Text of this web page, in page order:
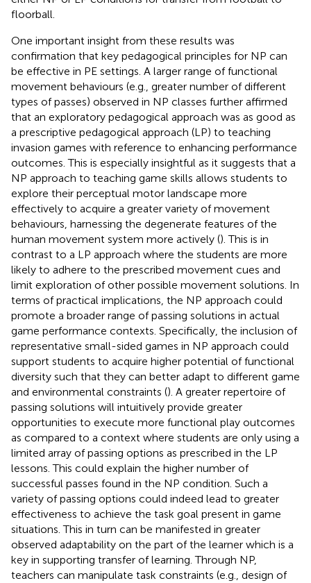
floorball.
One important insight from these results was
confirmation that key pedagogical principles for NP can
be effective in PE settings. A larger range of functional
movement behaviours (e.g., greater number of different
types of passes) observed in NP classes further affirmed
that an exploratory pedagogical approach was as good as
a prescriptive pedagogical approach (LP) to teaching
invasion games with reference to enhancing performance
outcomes. This is especially insightful as it suggests that a
NP approach to teaching game skills allows students to
explore their perceptual motor landscape more
effectively to acquire a greater variety of movement
behaviours, harnessing the degenerate features of the
human movement system more actively (). This is in
contrast to a LP approach where the students are more
likely to adhere to the prescribed movement cues and
limit exploration of other possible movement solutions. In
terms of practical implications, the NP approach could
promote a broader range of passing solutions in actual
game performance contexts. Specifically, the inclusion of
representative small-sided games in NP approach could
support students to acquire higher potential of functional
diversity such that they can better adapt to different game
and environmental constraints (). A greater repertoire of
passing solutions will intuitively provide greater
opportunities to execute more functional play outcomes
as compared to a context where students are only using a
limited array of passing options as prescribed in the LP
lessons. This could explain the higher number of
successful passes found in the NP condition. Such a
variety of passing options could indeed lead to greater
effectiveness to achieve the task goal present in game
situations. This in turn can be manifested in greater
observed adaptability on the part of the learner which is a
key in supporting transfer of learning. Through NP,
teachers can manipulate task constraints (e.g., design of